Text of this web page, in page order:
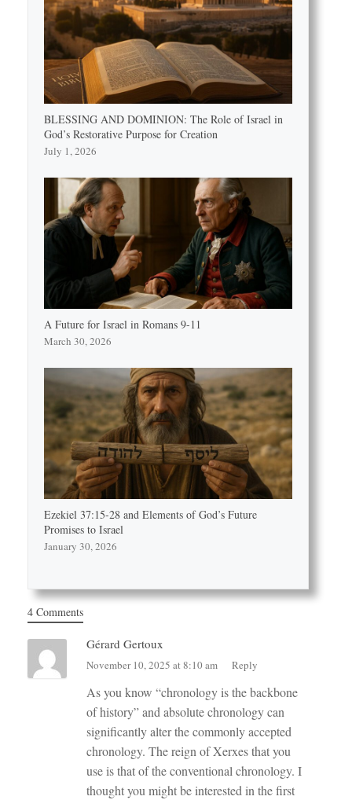
BLESSING AND DOMINION: The Role of Israel in
God’s Restorative Purpose for Creation
July 1, 2026
A Future for Israel in Romans 9-11
March 30, 2026
Ezekiel 37:15-28 and Elements of God’s Future
Promises to Israel
January 30, 2026
4 Comments
Gérard Gertoux
November 10, 2025 at 8:10 am Reply
As you know “chronology is the backbone
of history” and absolute chronology can
significantly alter the commonly accepted
chronology. The reign of Xerxes that you
use is that of the conventional chronology. I
thought you might be interested in the first